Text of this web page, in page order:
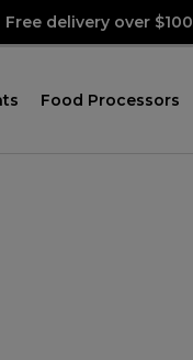
Free delivery over $100
Food Processors